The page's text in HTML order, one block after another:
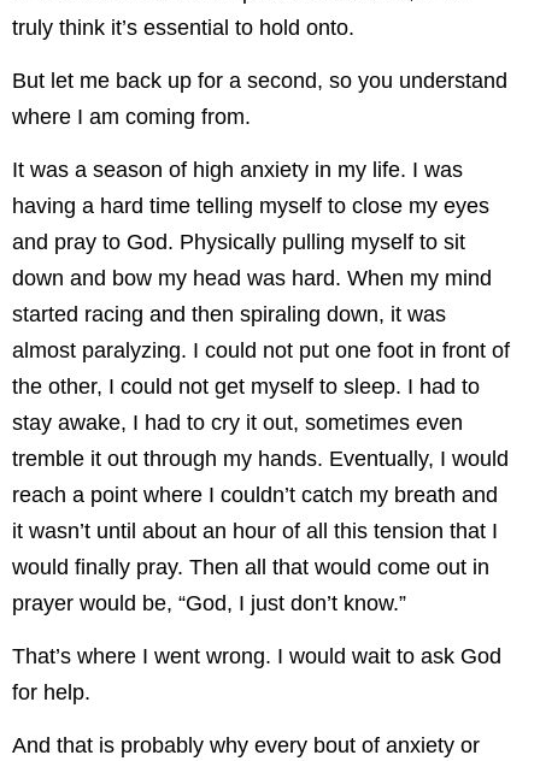
truly think it’s essential to hold onto.
But let me back up for a second, so you understand
where I am coming from.
It was a season of high anxiety in my life. I was
having a hard time telling myself to close my eyes
and pray to God. Physically pulling myself to sit
down and bow my head was hard. When my mind
started racing and then spiraling down, it was
almost paralyzing. I could not put one foot in front of
the other, I could not get myself to sleep. I had to
stay awake, I had to cry it out, sometimes even
tremble it out through my hands. Eventually, I would
reach a point where I couldn’t catch my breath and
it wasn’t until about an hour of all this tension that I
would finally pray. Then all that would come out in
prayer would be, “God, I just don’t know.”
That’s where I went wrong. I would wait to ask God
for help.
And that is probably why every bout of anxiety or